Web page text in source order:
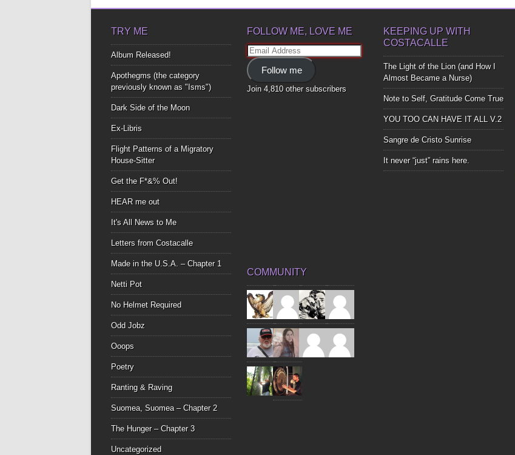
TRY ME
Album Released!
Apothegms (the category
previously known as "Isms")
Dark Side of the Moon
Ex-Libris
Flight Patterns of a Migratory
House-Sitter
Get the F*&% Out!
HEAR me out
It's All News to Me
Letters from Costacalle
Made in the U.S.A. – Chapter 1
Netti Pot
No Helmet Required
Odd Jobz
Ooops
Poetry
Ranting & Raving
Suomea, Suomea – Chapter 2
The Hunger – Chapter 3
Uncategorized
FOLLOW ME, LOVE ME
Email
Address
Follow me
Join 4,810 other subscribers
KEEPING UP WITH
COSTACALLE
The Light of the Lion (and How I
Almost Became a Nurse)
Note to Self, Gratitude Come True
YOU TOO CAN HAVE IT ALL V.2
Sangre de Cristo Sunrise
It never “just” rains here.
COMMUNITY